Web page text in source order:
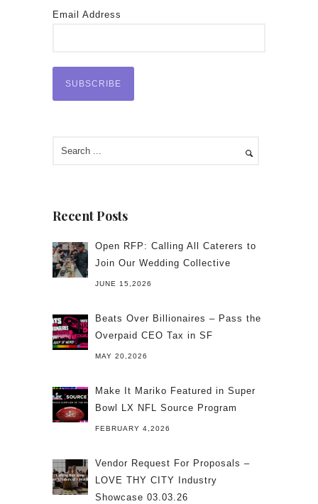
Email Address
Recent Posts
Open RFP: Calling All Caterers to
Join Our Wedding Collective
JUNE 15,2026
Beats Over Billionaires – Pass the
Overpaid CEO Tax in SF
MAY 20,2026
Make It Mariko Featured in Super
Bowl LX NFL Source Program
FEBRUARY 4,2026
Vendor Request For Proposals –
LOVE THY CITY Industry
Showcase 03.03.26